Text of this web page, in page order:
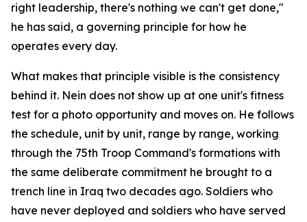
right leadership, there's nothing we can't get done,"
he has said, a governing principle for how he
operates every day.
What makes that principle visible is the consistency
behind it. Nein does not show up at one unit's fitness
test for a photo opportunity and moves on. He follows
the schedule, unit by unit, range by range, working
through the 75th Troop Command's formations with
the same deliberate commitment he brought to a
trench line in Iraq two decades ago. Soldiers who
have never deployed and soldiers who have served